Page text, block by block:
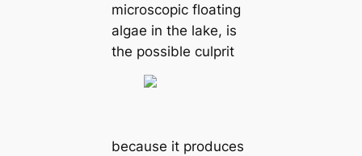
microscopic floating
algae in the lake, is
the possible culprit
beсаuse it produces